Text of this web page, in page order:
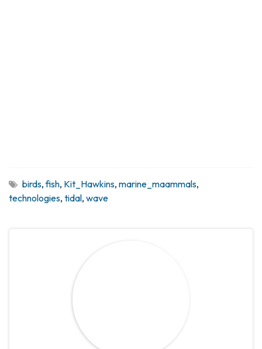
birds,fish, Kit_Hawkins, marine_maammals,
technologies, tidal, wave